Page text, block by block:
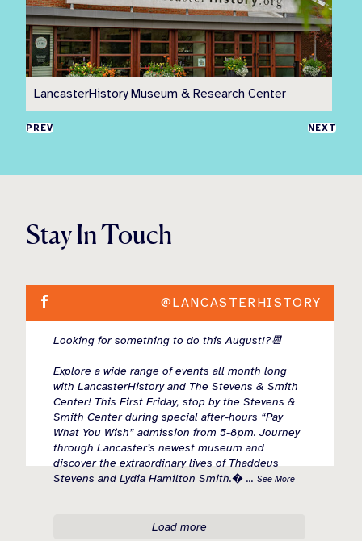
LancasterHistory Museum & Research Center
PREV NEXT
Stay In Touch
Looking for something to do this August!?📆
Explore a wide range of events all month long
with LancasterHistory and The Stevens & Smith
Center! This First Friday, stop by the Stevens &
Smith Center during special after-hours “Pay
What You Wish” admission from 5-8pm. Journey
through Lancaster’s newest museum and
discover the extraordinary lives of Thaddeus
Stevens and Lydia Hamilton Smith. ...See More
Load more
@LANCASTERHISTORY